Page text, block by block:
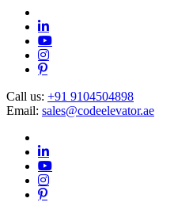
Call us: +91 9104504898
Email: sales@codeelevator.ae